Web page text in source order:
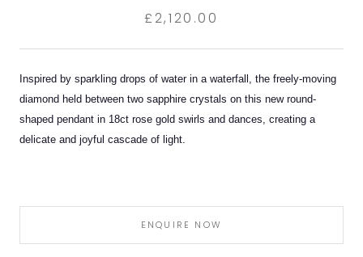
£2,120.00
Inspired by sparkling drops of water in a waterfall, the freely-moving
diamond held between two sapphire crystals on this new round-
shaped pendant in 18ct rose gold swirls and dances, creating a
delicate and joyful cascade of light.
ENQUIRE NOW